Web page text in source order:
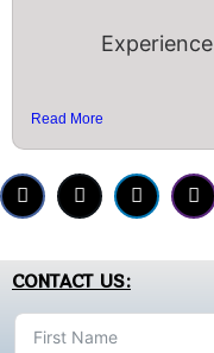
Read More
CONTACT US: